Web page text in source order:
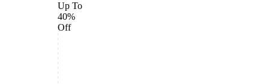
Up To
40%
Off